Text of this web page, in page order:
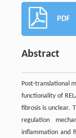
PDF
Abstract
Post-translational
functionality of
fibrosis is unclear.
regulation
inflammation and